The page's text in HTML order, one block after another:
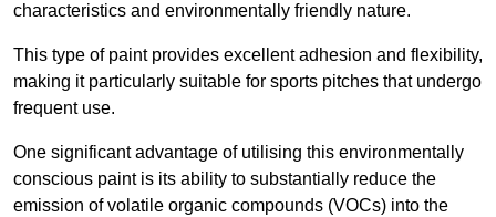
characteristics and environmentally friendly nature.
This type of paint provides excellent adhesion and flexibility,
making it particularly suitable for sports pitches that undergo
frequent use.
One significant advantage of utilising this environmentally
conscious paint is its ability to substantially reduce the
emission of volatile organic compounds (VOCs) into the